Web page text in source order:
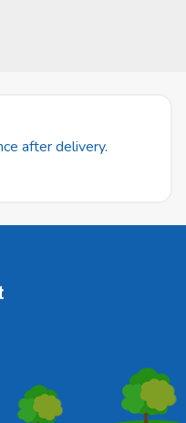
after delivery.